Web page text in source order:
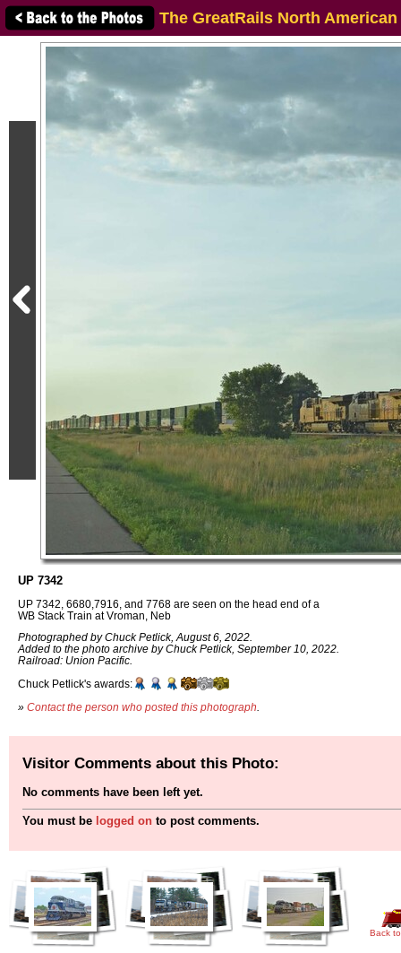
The GreatRails North
UP 7342
UP 7342, 6680,7916, and 7768 are seen on the head end of a
WB Stack Train at Vroman, Neb
Photographed by Chuck Petlick, August 6, 2022.
Added to the photo archive by Chuck Petlick, September 10, 2022.
Railroad: Union Pacific.
Chuck Petlick's awards:
» Contact the person who posted this photograph
Visitor Comments about this Photo:
No comments have been left yet.
You must be logged on to post comments.
Back